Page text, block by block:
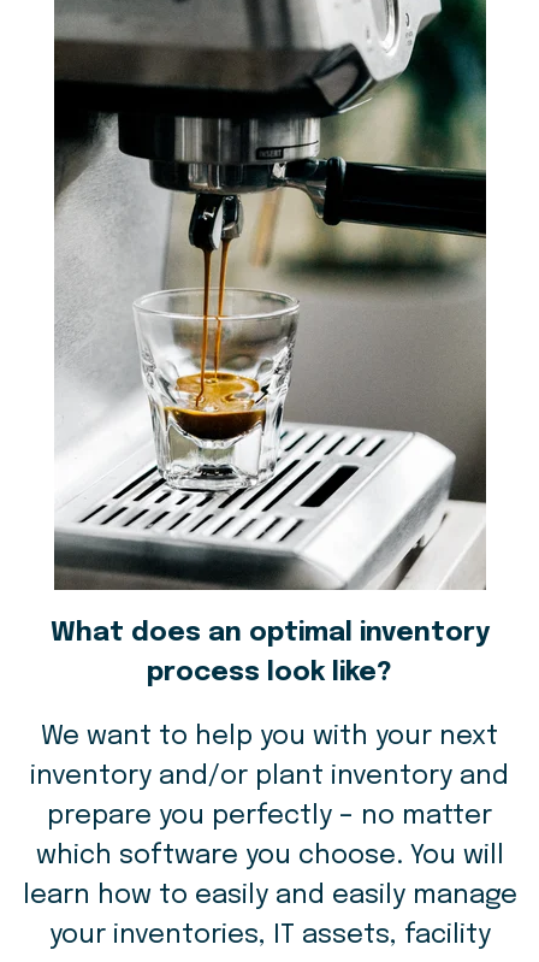
What does an optimal inventory
process look like?
We want to help you with your next
inventory and/or plant inventory and
prepare you perfectly – no matter
which software you choose. You will
learn how to easily and easily manage
your inventories, IT assets, facility